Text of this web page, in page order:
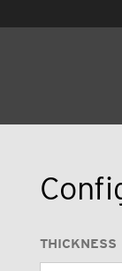
THICKNESS